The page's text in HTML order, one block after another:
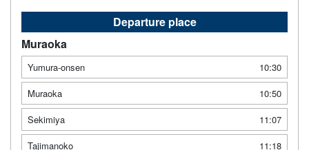
Departure place
Muraoka
Yumura-onsen
10:30
Muraoka
10:50
Sekimiya
11:07
Tajimanoko
11:18